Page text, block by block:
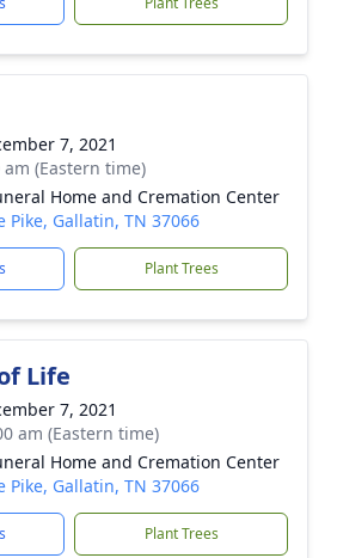
7, 2021
am (Eastern time)
Home and Cremation Center
Pike, Gallatin, TN 37066
Plant Trees
Life
7, 2021
am (Eastern time)
Home and Cremation Center
Pike, Gallatin, TN 37066
Plant Trees